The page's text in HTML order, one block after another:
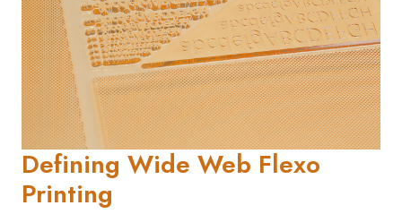
Defining Wide Web Flexo
Printing